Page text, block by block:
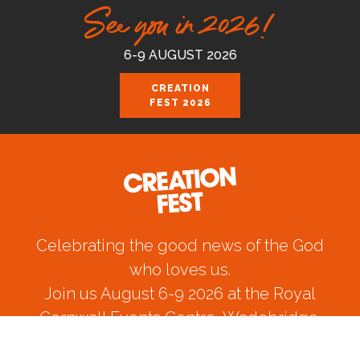
See you in 2026!
6-9 AUGUST 2026
CREATION
FEST 2026
Celebrating the good news of the God
who loves us.
Join us August 6-9 2026 at the Royal
Cornwall Events Centre, Wadebridge.